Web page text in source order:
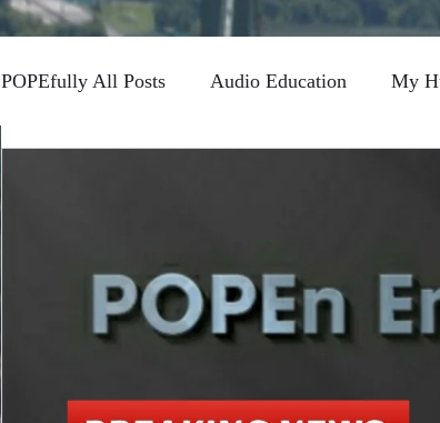
POPEfully All Posts Audio Education My
Higher Learning Riddle Me This?...